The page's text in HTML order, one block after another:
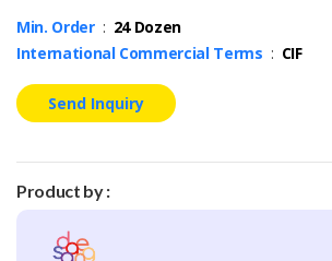
Min. Order: 24 Dozen
International Commercial Terms : CIF
Send Inquiry
Product by :